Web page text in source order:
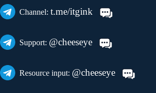
Channel: t.me/itgink
Support: @cheeseye
Resource input: @cheeseye